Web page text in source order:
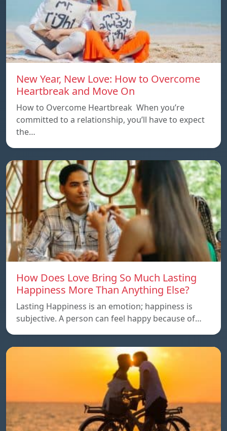
New Year, New Love: How to Overcome
Heartbreak and Move On
How to Overcome Heartbreak When you’re
committed to a relationship, you’ll have to expect
the…
How Does Love Bring So Much Lasting
Happiness More Than Anything Else?
Lasting Happiness is an emotion; happiness is
subjective. A person can feel happy because of…